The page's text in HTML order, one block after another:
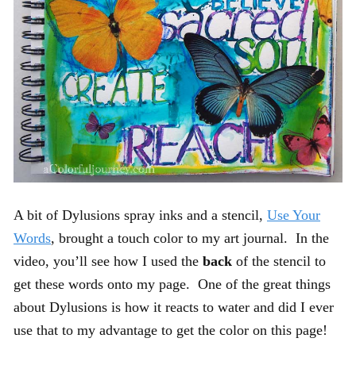
A bit of Dylusions spray inks and a stencil, Use Your
Words, brought a touch color to my art journal. In the
video, you’ll see how I used the back of the stencil to
get these words onto my page. One of the great things
about Dylusions is how it reacts to water and did I ever
use that to my advantage to get the color on this page!